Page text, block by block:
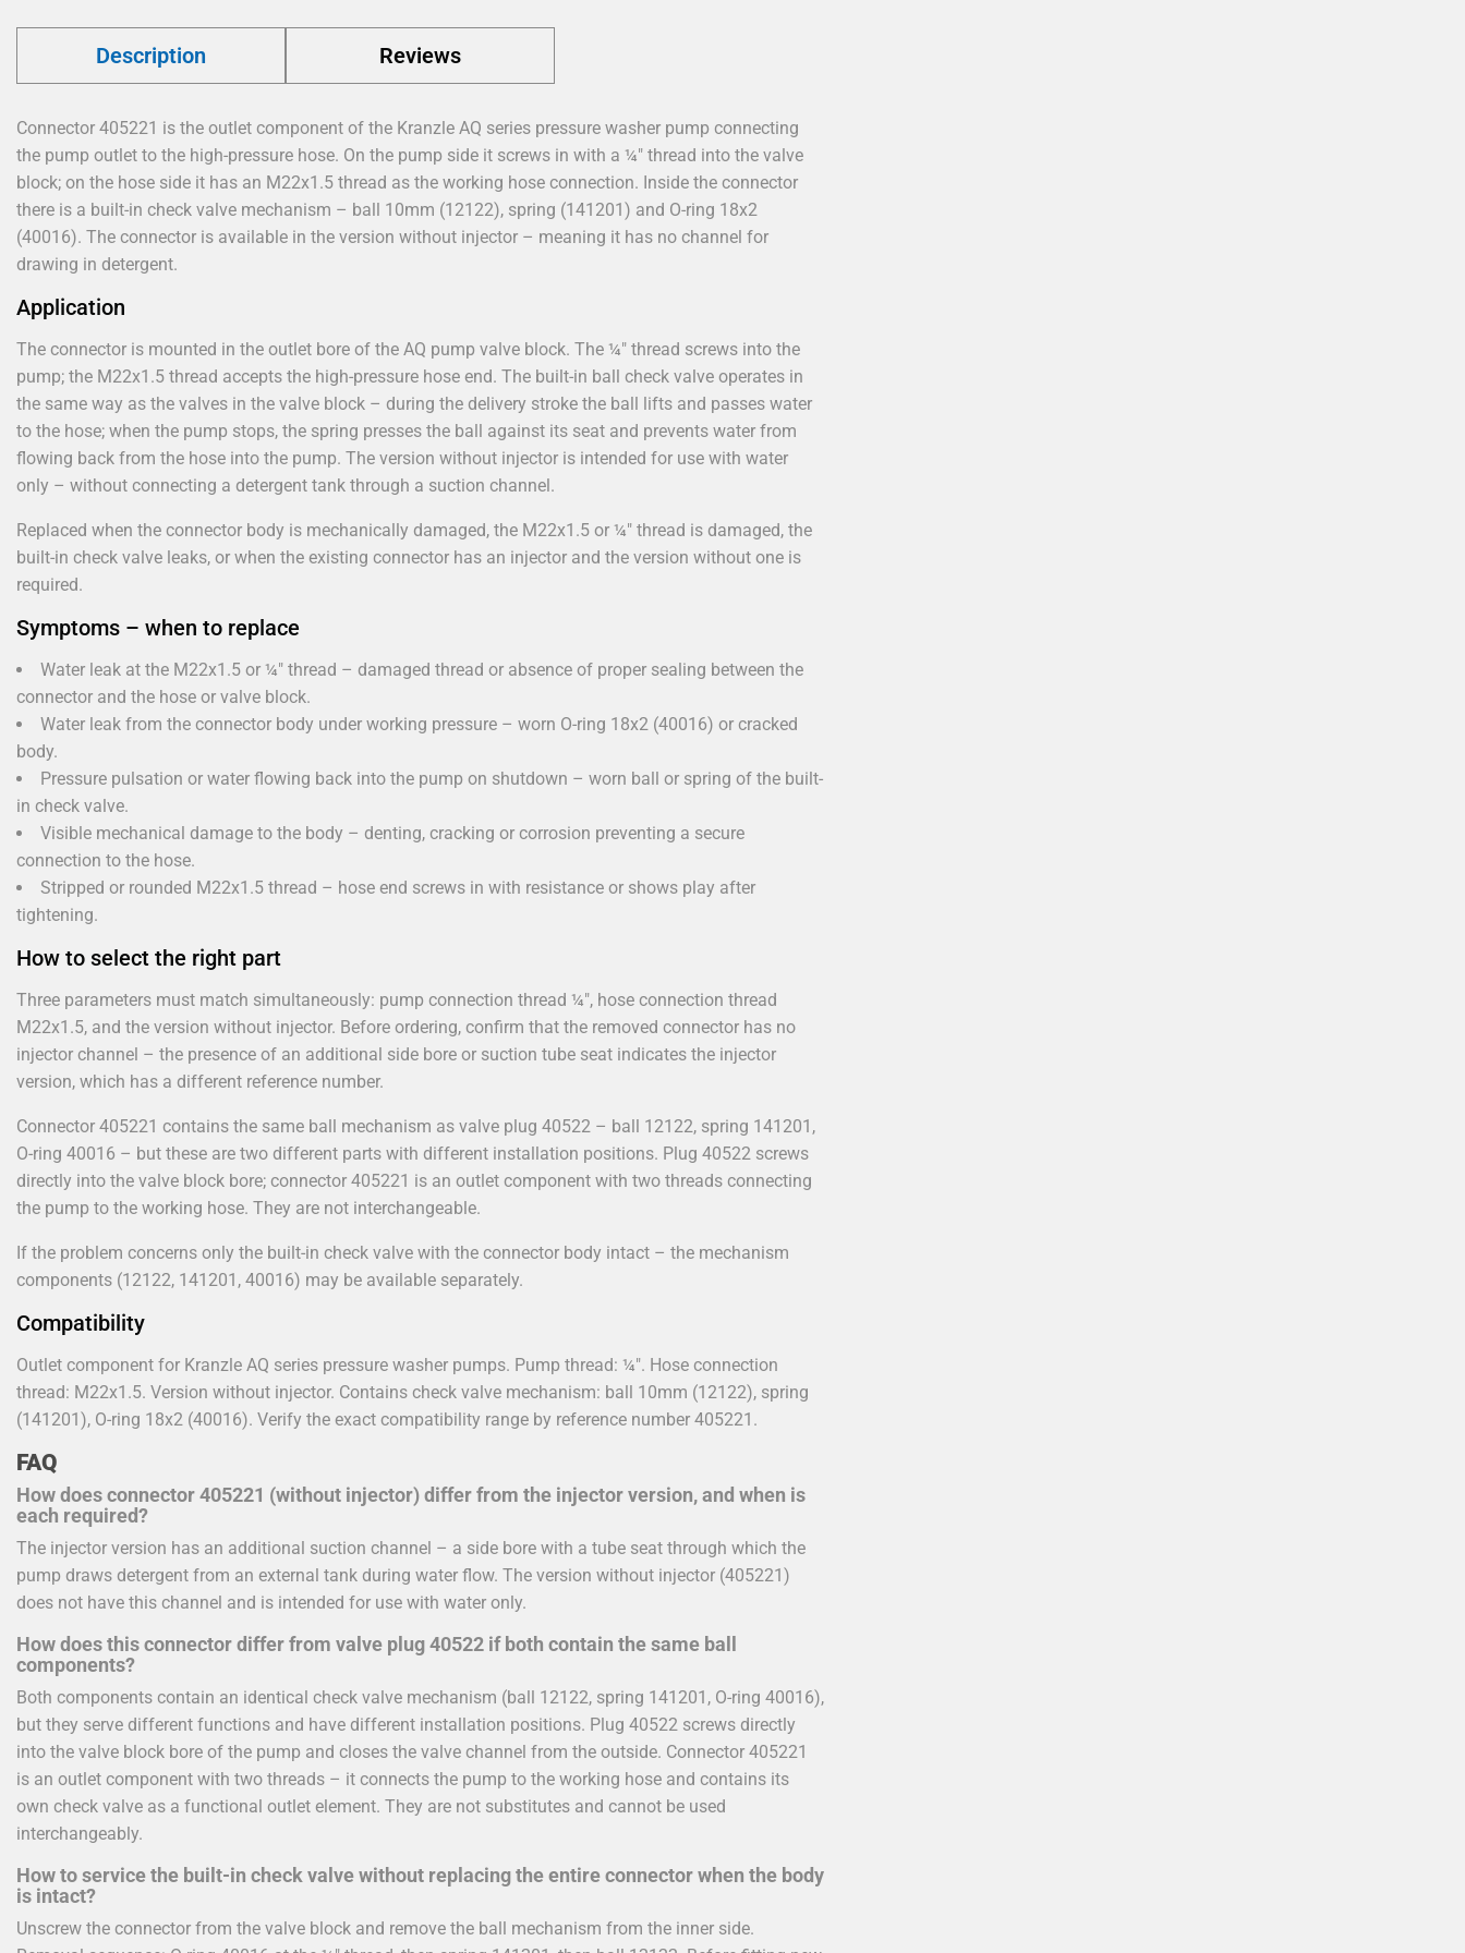
Description Reviews
Connector 405221 is the outlet component of the Kranzle AQ series pressure washer pump connecting
the pump outlet to the high-pressure hose. On the pump side it screws in with a ¼" thread into the valve
block; on the hose side it has an M22x1.5 thread as the working hose connection. Inside the connector
there is a built-in check valve mechanism – ball 10mm (12122), spring (141201) and O-ring 18x2
(40016). The connector is available in the version without injector – meaning it has no channel for
drawing in detergent.
Application
The connector is mounted in the outlet bore of the AQ pump valve block. The ¼" thread screws into the
pump; the M22x1.5 thread accepts the high-pressure hose end. The built-in ball check valve operates in
the same way as the valves in the valve block – during the delivery stroke the ball lifts and passes water
to the hose; when the pump stops, the spring presses the ball against its seat and prevents water from
flowing back from the hose into the pump. The version without injector is intended for use with water
only – without connecting a detergent tank through a suction channel.
Replaced when the connector body is mechanically damaged, the M22x1.5 or ¼" thread is damaged, the
built-in check valve leaks, or when the existing connector has an injector and the version without one is
required.
Symptoms – when to replace
Water leak at the M22x1.5 or ¼" thread – damaged thread or absence of proper sealing between the
connector and the hose or valve block.
Water leak from the connector body under working pressure – worn O-ring 18x2 (40016) or cracked
body.
Pressure pulsation or water flowing back into the pump on shutdown – worn ball or spring of the built-
in check valve.
Visible mechanical damage to the body – denting, cracking or corrosion preventing a secure
connection to the hose.
Stripped or rounded M22x1.5 thread – hose end screws in with resistance or shows play after
tightening.
How to select the right part
Three parameters must match simultaneously: pump connection thread ¼", hose connection thread
M22x1.5, and the version without injector. Before ordering, confirm that the removed connector has no
injector channel – the presence of an additional side bore or suction tube seat indicates the injector
version, which has a different reference number.
Connector 405221 contains the same ball mechanism as valve plug 40522 – ball 12122, spring 141201,
O-ring 40016 – but these are two different parts with different installation positions. Plug 40522 screws
directly into the valve block bore; connector 405221 is an outlet component with two threads connecting
the pump to the working hose. They are not interchangeable.
If the problem concerns only the built-in check valve with the connector body intact – the mechanism
components (12122, 141201, 40016) may be available separately.
Compatibility
Outlet component for Kranzle AQ series pressure washer pumps. Pump thread: ¼". Hose connection
thread: M22x1.5. Version without injector. Contains check valve mechanism: ball 10mm (12122), spring
(141201), O-ring 18x2 (40016). Verify the exact compatibility range by reference number 405221.
FAQ
How does connector 405221 (without injector) differ from the injector version, and when is
each required?
The injector version has an additional suction channel – a side bore with a tube seat through which the
pump draws detergent from an external tank during water flow. The version without injector (405221)
does not have this channel and is intended for use with water only.
How does this connector differ from valve plug 40522 if both contain the same ball
components?
Both components contain an identical check valve mechanism (ball 12122, spring 141201, O-ring 40016),
but they serve different functions and have different installation positions. Plug 40522 screws directly
into the valve block bore of the pump and closes the valve channel from the outside. Connector 405221
is an outlet component with two threads – it connects the pump to the working hose and contains its
own check valve as a functional outlet element. They are not substitutes and cannot be used
interchangeably.
How to service the built-in check valve without replacing the entire connector when the body
is intact?
Unscrew the connector from the valve block and remove the ball mechanism from the inner side.